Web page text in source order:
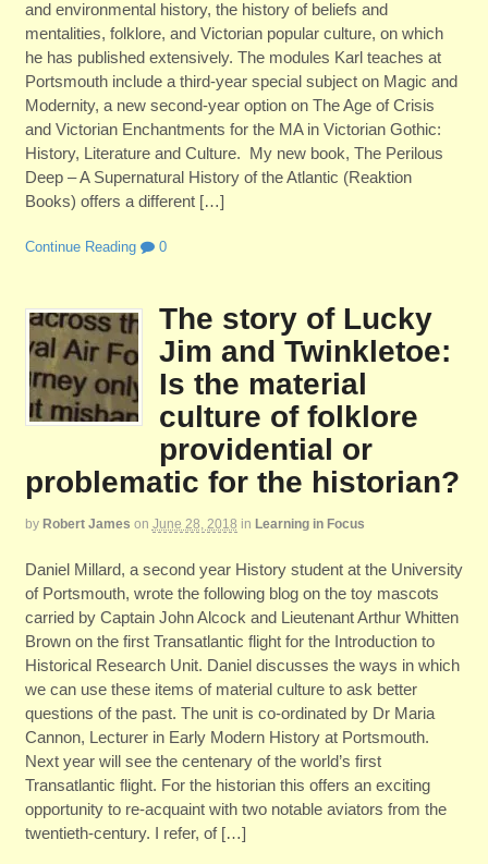
and environmental history, the history of beliefs and
mentalities, folklore, and Victorian popular culture, on which
he has published extensively. The modules Karl teaches at
Portsmouth include a third-year special subject on Magic and
Modernity, a new second-year option on The Age of Crisis
and Victorian Enchantments for the MA in Victorian Gothic:
History, Literature and Culture. My new book, The Perilous
Deep – A Supernatural History of the Atlantic (Reaktion
Books) offers a different […]
Continue Reading 0
The story of Lucky
Jim and Twinkletoe:
Is the material
culture of folklore
providential or
problematic for the historian?
by Robert James on June 28, 2018 in Learning in Focus
Daniel Millard, a second year History student at the University
of Portsmouth, wrote the following blog on the toy mascots
carried by Captain John Alcock and Lieutenant Arthur Whitten
Brown on the first Transatlantic flight for the Introduction to
Historical Research Unit. Daniel discusses the ways in which
we can use these items of material culture to ask better
questions of the past. The unit is co-ordinated by Dr Maria
Cannon, Lecturer in Early Modern History at Portsmouth.
Next year will see the centenary of the world’s first
Transatlantic flight. For the historian this offers an exciting
opportunity to re-acquaint with two notable aviators from the
twentieth-century. I refer, of […]